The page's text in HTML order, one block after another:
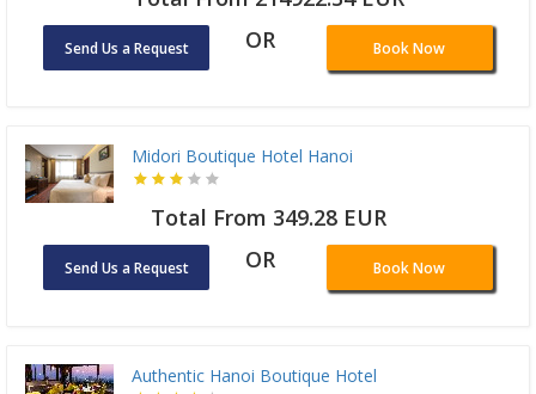
Send Us a Request OR Book Now
Midori Boutique Hotel Hanoi
Total From 349.28 EUR
Send Us a Request OR Book Now
Authentic Hanoi Boutique Hotel